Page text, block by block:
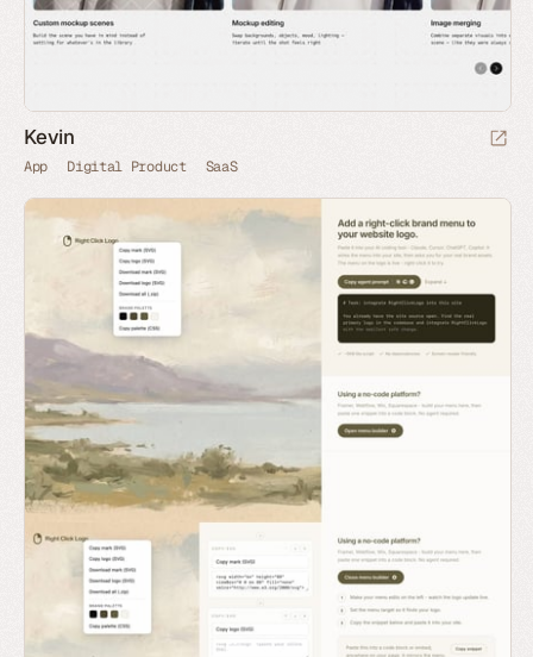
Kevin
App Digital Product SaaS